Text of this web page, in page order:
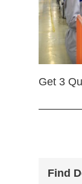
Get 3
Find